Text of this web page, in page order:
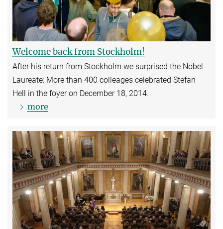
Welcome back from Stockholm!
After his return from Stockholm we surprised the Nobel
Laureate: More than 400 colleages celebrated Stefan
Hell in the foyer on December 18, 2014.
more